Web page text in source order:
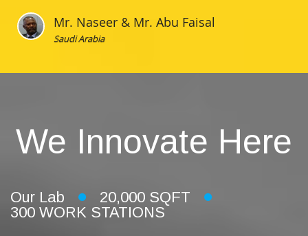
Mr. Naseer & Mr. Abu Faisal
Saudi Arabia
We Innovate Here
Our Lab
20,000 SQFT
300 WORK STATIONS